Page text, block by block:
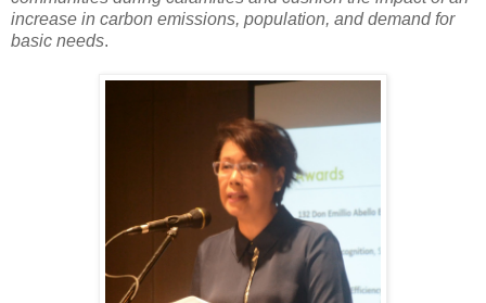
increase in carbon emissions, population, and demand for
basic needs.